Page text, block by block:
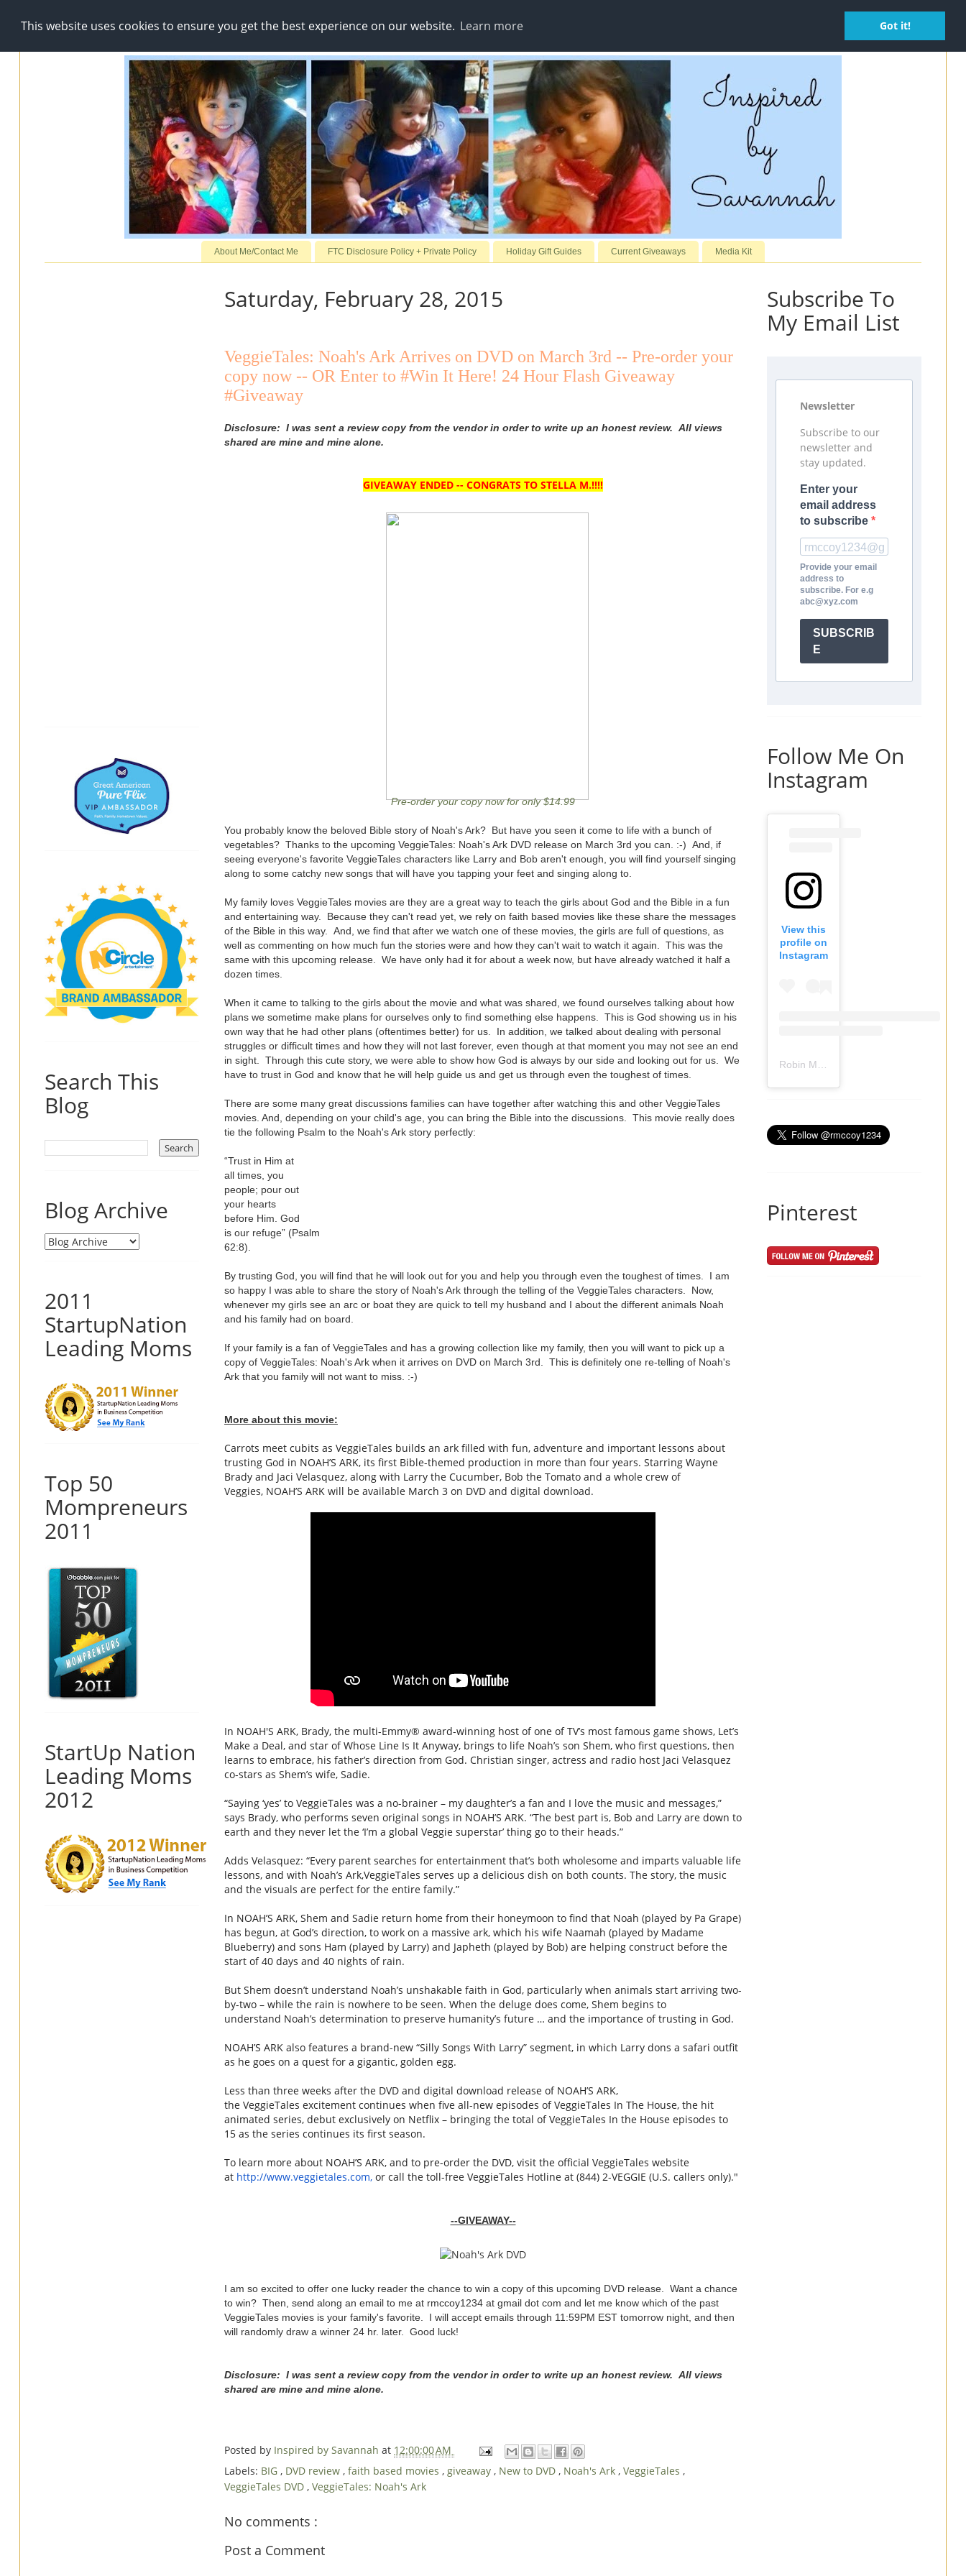
This website uses cookies to ensure you get the best experience on our website. Learn more Got it!
About Me/Contact Me FTC Disclosure Policy + Private Policy Holiday Gift Guides Current Giveaways Media Kit
Saturday, February 28, 2015
VeggieTales: Noah's Ark Arrives on DVD on March 3rd -- Pre-order your
copy now -- OR Enter to #Win It Here! 24 Hour Flash Giveaway
#Giveaway
Disclosure: I was sent a review copy from the vendor in order to write up an honest review. All views
shared are mine and mine alone.
GIVEAWAY ENDED -- CONGRATS TO STELLA M.!!!!
Pre-order your copy now for only $14.99
You probably know the beloved Bible story of Noah's Ark? But have you seen it come to life with a bunch of
vegetables? Thanks to the upcoming VeggieTales: Noah's Ark DVD release on March 3rd you can. :-) And, if
seeing everyone's favorite VeggieTales characters like Larry and Bob aren't enough, you will find yourself singing
along to some catchy new songs that will have you tapping your feet and singing along to.
My family loves VeggieTales movies are they are a great way to teach the girls about God and the Bible in a fun
and entertaining way. Because they can't read yet, we rely on faith based movies like these share the messages
of the Bible in this way. And, we find that after we watch one of these movies, the girls are full of questions, as
well as commenting on how much fun the stories were and how they can't wait to watch it again. This was the
same with this upcoming release. We have only had it for about a week now, but have already watched it half a
dozen times.
When it came to talking to the girls about the movie and what was shared, we found ourselves talking about how
plans we sometime make plans for ourselves only to find something else happens. This is God showing us in his
own way that he had other plans (oftentimes better) for us. In addition, we talked about dealing with personal
struggles or difficult times and how they will not last forever, even though at that moment you may not see an end
in sight. Through this cute story, we were able to show how God is always by our side and looking out for us. We
have to trust in God and know that he will help guide us and get us through even the toughest of times.
There are some many great discussions families can have together after watching this and other VeggieTales
movies. And, depending on your child's age, you can bring the Bible into the discussions. This movie really does
tie the following Psalm to the Noah's Ark story perfectly:
“Trust in Him at
all times, you
people; pour out
your hearts
before Him. God
is our refuge” (Psalm
62:8).
By trusting God, you will find that he will look out for you and help you through even the toughest of times. I am
so happy I was able to share the story of Noah's Ark through the telling of the VeggieTales characters. Now,
whenever my girls see an arc or boat they are quick to tell my husband and I about the different animals Noah
and his family had on board.
If your family is a fan of VeggieTales and has a growing collection like my family, then you will want to pick up a
copy of VeggieTales: Noah's Ark when it arrives on DVD on March 3rd. This is definitely one re-telling of Noah's
Ark that you family will not want to miss. :-)
More about this movie:
Carrots meet cubits as VeggieTales builds an ark filled with fun, adventure and important lessons about
trusting God in NOAH’S ARK, its first Bible-themed production in more than four years. Starring Wayne
Brady and Jaci Velasquez, along with Larry the Cucumber, Bob the Tomato and a whole crew of
Veggies, NOAH’S ARK will be available March 3 on DVD and digital download.
In NOAH'S ARK, Brady, the multi-Emmy® award-winning host of one of TV’s most famous game shows, Let’s
Make a Deal, and star of Whose Line Is It Anyway, brings to life Noah’s son Shem, who first questions, then
learns to embrace, his father’s direction from God. Christian singer, actress and radio host Jaci Velasquez
co-stars as Shem’s wife, Sadie.
“Saying ‘yes’ to VeggieTales was a no-brainer – my daughter’s a fan and I love the music and messages,”
says Brady, who performs seven original songs in NOAH’S ARK. “The best part is, Bob and Larry are down to
earth and they never let the ‘I’m a global Veggie superstar’ thing go to their heads.”
Adds Velasquez: “Every parent searches for entertainment that’s both wholesome and imparts valuable life
lessons, and with Noah’s Ark,VeggieTales serves up a delicious dish on both counts. The story, the music
and the visuals are perfect for the entire family.”
In NOAH’S ARK, Shem and Sadie return home from their honeymoon to find that Noah (played by Pa Grape)
has begun, at God’s direction, to work on a massive ark, which his wife Naamah (played by Madame
Blueberry) and sons Ham (played by Larry) and Japheth (played by Bob) are helping construct before the
start of 40 days and 40 nights of rain.
But Shem doesn’t understand Noah’s unshakable faith in God, particularly when animals start arriving two-
by-two – while the rain is nowhere to be seen. When the deluge does come, Shem begins to
understand Noah’s determination to preserve humanity’s future … and the importance of trusting in God.
NOAH’S ARK also features a brand-new “Silly Songs With Larry” segment, in which Larry dons a safari outfit
as he goes on a quest for a gigantic, golden egg.
Less than three weeks after the DVD and digital download release of NOAH’S ARK,
the VeggieTales excitement continues when five all-new episodes ofVeggieTales In The House, the hit
animated series, debut exclusively on Netflix – bringing the total ofVeggieTales In the House episodes to
15 as the series continues its first season.
To learn more about NOAH’S ARK, and to pre-order the DVD, visit the official VeggieTales website
at http://www.veggietales.com, or call the toll-free VeggieTales Hotline at (844) 2-VEGGIE (U.S. callers only)."
--GIVEAWAY--
I am so excited to offer one lucky reader the chance to win a copy of this upcoming DVD release. Want a chance
to win? Then, send along an email to me at rmccoy1234 at gmail dot com and let me know which of the past
VeggieTales movies is your family's favorite. I will accept emails through 11:59PM EST tomorrow night, and then
will randomly draw a winner 24 hr. later. Good luck!
Disclosure: I was sent a review copy from the vendor in order to write up an honest review. All views
shared are mine and mine alone.
Posted by Inspired by Savannah at 12:00:00 AM
Labels: BIG , DVD review , faith based movies , giveaway , New to DVD , Noah's Ark , VeggieTales ,
VeggieTales DVD , VeggieTales: Noah's Ark
No comments :
Post a Comment
Search This
Blog
Blog Archive
2011
StartupNation
Leading Moms
Top 50
Mompreneurs
2011
StartUp Nation
Leading Moms
2012
Subscribe To
My Email List
Newsletter
Subscribe to our
newsletter and
stay updated.
Enter your
email address
to subscribe
Provide your email
address to
subscribe. For e.g
abc@xyz.com
SUBSCRIB
E
Follow Me On
Instagram
View this
profile on
Instagram
Pinterest